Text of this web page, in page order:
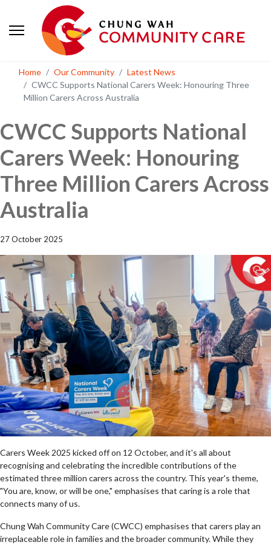
Home Our Community
Latest News
CWCC Supports National Carers Week: Honouring Three
Million Carers Across Australia
CWCC Supports National
Carers Week: Honouring
Three Million Carers Across
Australia
27 October 2025
Carers Week 2025 kicked off on 12 October, and it's all about
recognising and celebrating the incredible contributions of the
estimated three million carers across the country. This year's theme,
"You are, know, or will be one," emphasises that caring is a role that
connects many of us.
Chung Wah Community Care (CWCC) emphasises that carers play an
irreplaceable role in families and the broader community. While they